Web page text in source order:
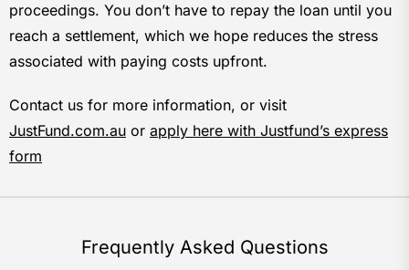
proceedings. You don’t have to repay the loan until you
reach a settlement, which we hope reduces the stress
associated with paying costs upfront.
Contact us for more information, or visit
JustFund.com.au or apply here with Justfund’s express
form
Frequently Asked Questions